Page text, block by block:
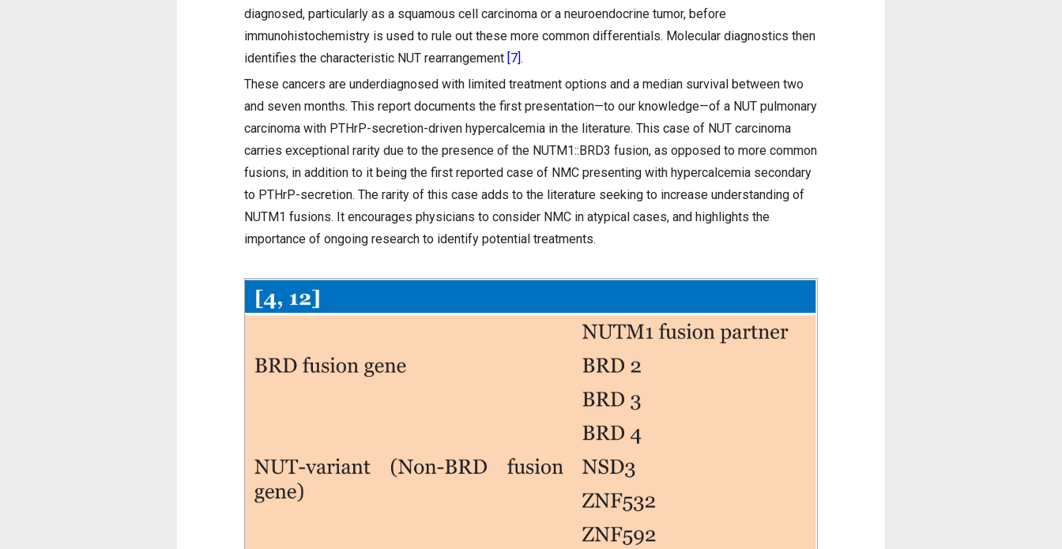
diagnosed, particularly as a squamous cell carcinoma or a neuroendocrine tumor, before
immunohistochemistry is used to rule out these more common differentials. Molecular diagnostics then
identifies the characteristic NUT rearrangement [7].
These cancers are underdiagnosed with limited treatment options and a median survival between two
and seven months. This report documents the first presentation—to our knowledge—of a NUT pulmonary
carcinoma with PTHrP-secretion-driven hypercalcemia in the literature. This case of NUT carcinoma
carries exceptional rarity due to the presence of the NUTM1::BRD3 fusion, as opposed to more common
fusions, in addition to it being the first reported case of NMC presenting with hypercalcemia secondary
to PTHrP-secretion. The rarity of this case adds to the literature seeking to increase understanding of
NUTM1 fusions. It encourages physicians to consider NMC in atypical cases, and highlights the
importance of ongoing research to identify potential treatments.